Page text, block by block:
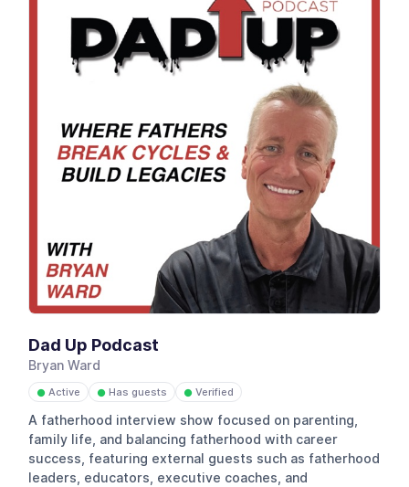
Dad Up Podcast
Bryan Ward
● Active ● Has guests ● Verified
A fatherhood interview show focused on parenting,
family life, and balancing fatherhood with career
success, featuring external guests such as fatherhood
leaders, educators, executive coaches, and